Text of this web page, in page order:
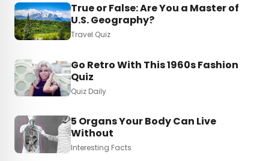
True or False: Are You a Master of
U.S. Geography?
Travel Quiz
Go Retro With This 1960s Fashion
Quiz
Quiz Daily
5 Organs Your Body Can Live
Without
Interesting Facts